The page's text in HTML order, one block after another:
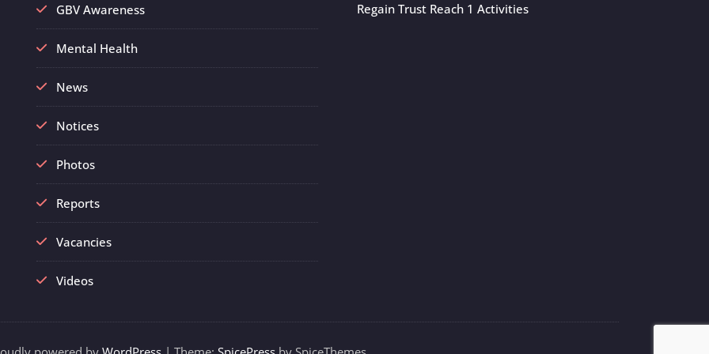
GBV Awareness
Mental Health
News
Notices
Photos
Reports
Vacancies
Videos
Regain Trust Reach 1 Activities